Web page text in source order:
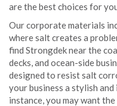
are the best choices for
Our corporate materials
where salt creates a
find Strongdek near the
decks, and ocean-side
designed to resist salt
your business a stylish
instance, you may want